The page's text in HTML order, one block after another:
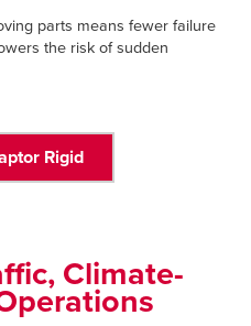
parts means fewer failure
the risk of sudden
Rigid
Climate-